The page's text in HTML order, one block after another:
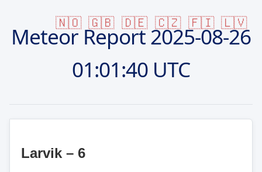
🇳🇴 🇬🇧 🇩🇪 🇨🇿 🇫🇮 🇱🇻
Meteor Report2025-08-26
01:01:40 UTC
Larvik – 6